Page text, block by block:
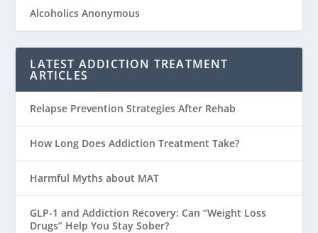
Alcoholics Anonymous
LATEST ADDICTION TREATMENT
ARTICLES
Relapse Prevention Strategies After Rehab
How Long Does Addiction Treatment Take?
Harmful Myths about MAT
GLP-1 and Addiction Recovery: Can “Weight Loss
Drugs” Help You Stay Sober?